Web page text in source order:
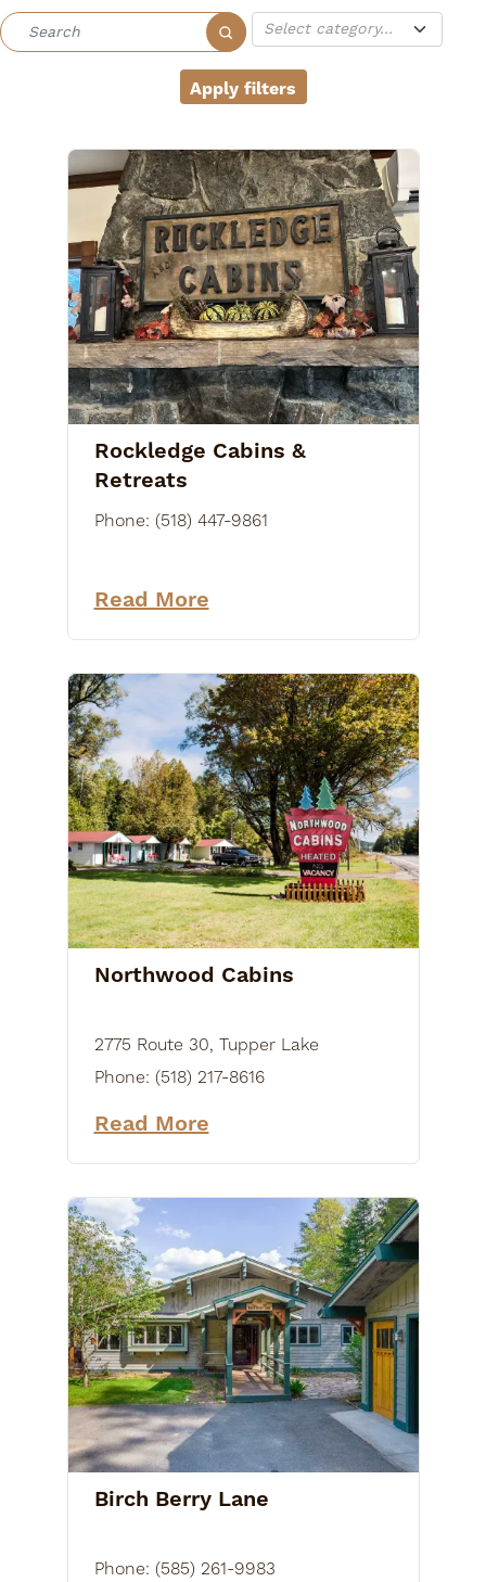
Rockledge Cabins &
Retreats
Phone: (518) 447-9861
Read More
Northwood Cabins
2775 Route 30, Tupper Lake
Phone: (518) 217-8616
Read More
Birch Berry Lane
Phone: (585) 261-9983